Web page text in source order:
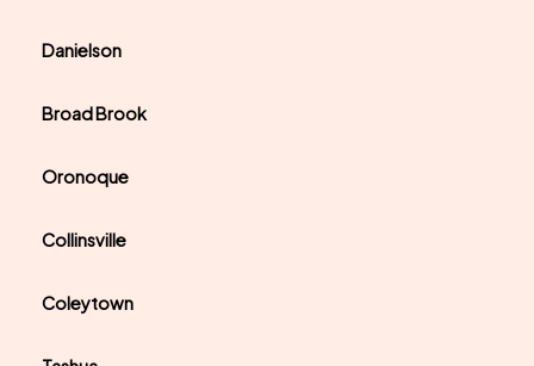
Danielson
Broad Brook
Oronoque
Collinsville
Coleytown